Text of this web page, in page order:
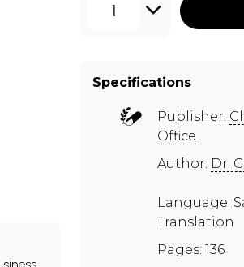
1
Specifications
Publisher:
Office
Author: Dr.
Language:
Translation
Pages: 136